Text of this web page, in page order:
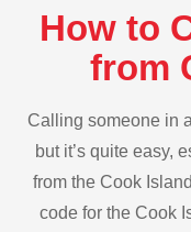
How to
from
Calling someone in
but it’s quite easy,
from the Cook
code for the Cook